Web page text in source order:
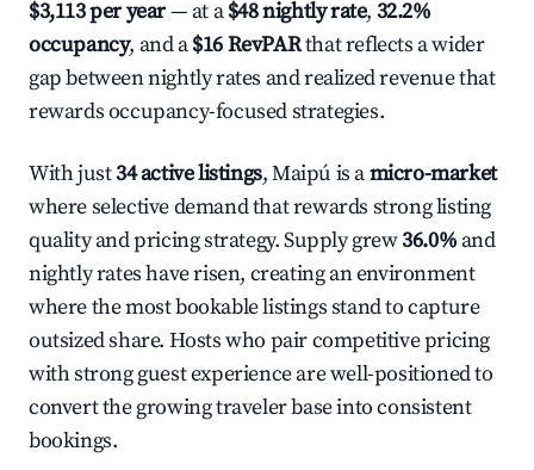
$3,113 per year— at a$48 nightly rate, 32.2%
occupancy, and a$16 RevPARthat reflects a wider
gap between nightly rates and realized revenue that
rewards occupancy-focused strategies.
With just34 active listings, Maipú is amicro-market
where selective demand that rewards strong listing
quality and pricing strategy. Supply grew36.0% and
nightly rates have risen, creating an environment
where the most bookable listings stand to capture
outsized share. Hosts who pair competitive pricing
with strong guest experience are well-positioned to
convert the growing traveler base into consistent
bookings.